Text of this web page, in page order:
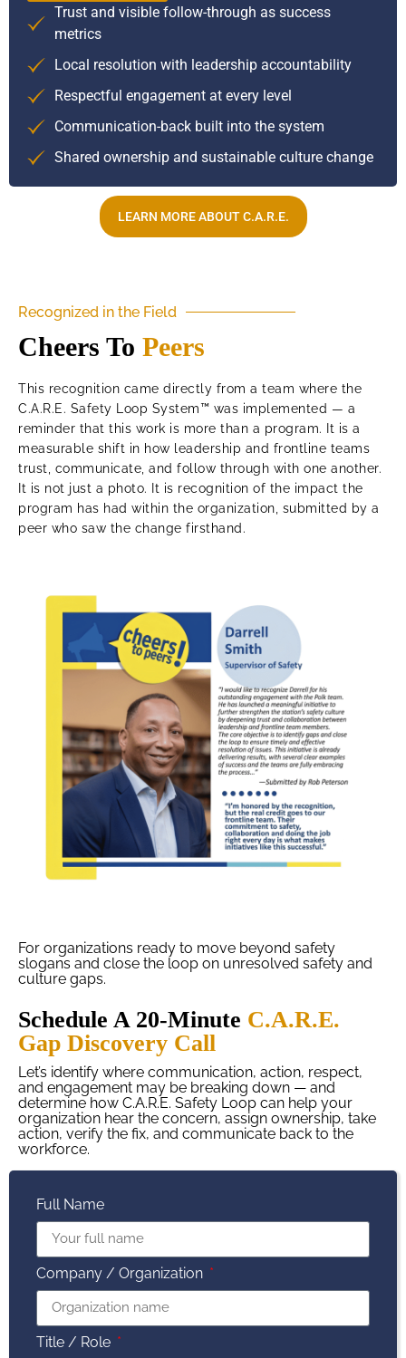
Trust and visible follow-through as success
metrics
Local resolution with leadership accountability
Respectful engagement at every level
Communication-back built into the system
Shared ownership and sustainable culture change
LEARN MORE ABOUT C.A.R.E.
Recognized in the Field
Cheers To Peers
This recognition came directly from a team where the
C.A.R.E. Safety Loop System™ was implemented — a
reminder that this work is more than a program. It is a
measurable shift in how leadership and frontline teams
trust, communicate, and follow through with one another.
It is not just a photo. It is recognition of the impact the
program has had within the organization, submitted by a
peer who saw the change firsthand.
For organizations ready to move beyond safety
slogans and close the loop on unresolved safety and
culture gaps.
Schedule A 20-Minute C.A.R.E.
Gap Discovery Call
Let’s identify where communication, action, respect,
and engagement may be breaking down — and
determine how C.A.R.E. Safety Loop can help your
organization hear the concern, assign ownership, take
action, verify the fix, and communicate back to the
workforce.
Full Name
Company / Organization
Title / Role